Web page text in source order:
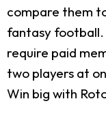
compare them
fantasy football.
require paid
two players at
Win big with